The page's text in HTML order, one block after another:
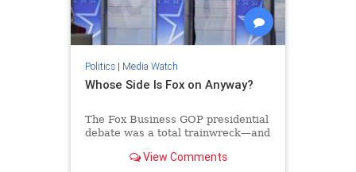
Politics| Media Watch
Whose Side Is Fox on Anyway?
The Fox Business GOP presidential
debate was a total trainwreck—and
If you watched, you were treated to
View Comments